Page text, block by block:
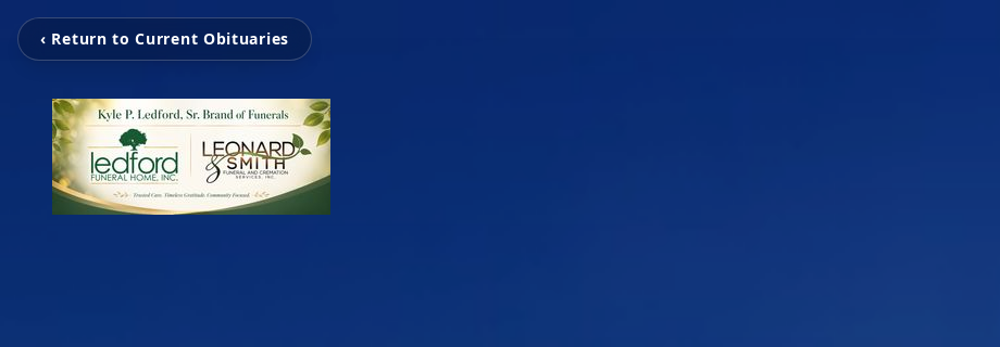
‹ Return to Current Obituaries